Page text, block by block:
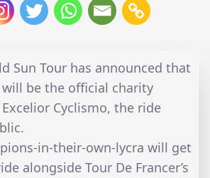
Sun Tour has announced that
will be the official charity
Cyclismo, the ride
in-their-own-lycra will get
alongside Tour De Francer’s